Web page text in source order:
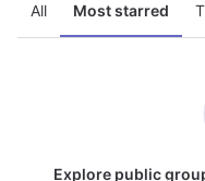
All Most starred
Explore public